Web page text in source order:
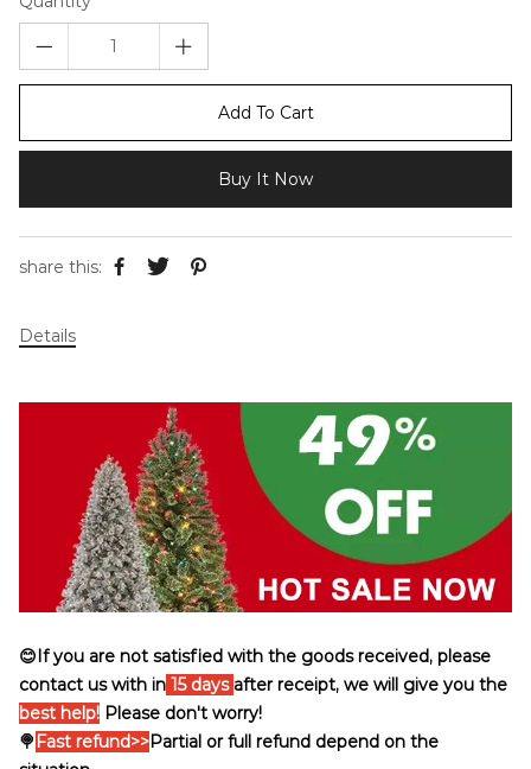
Add To Cart
Buy It Now
share this:
Details
😊If you are not satisfied with the goods received, please
contact us with in 15 days after receipt, we will give you the
best help! Please don't worry!
🍭 Fast refund>>Partial or full refund depend on the